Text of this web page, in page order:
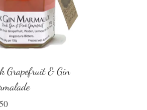
Grapefruit & Gin